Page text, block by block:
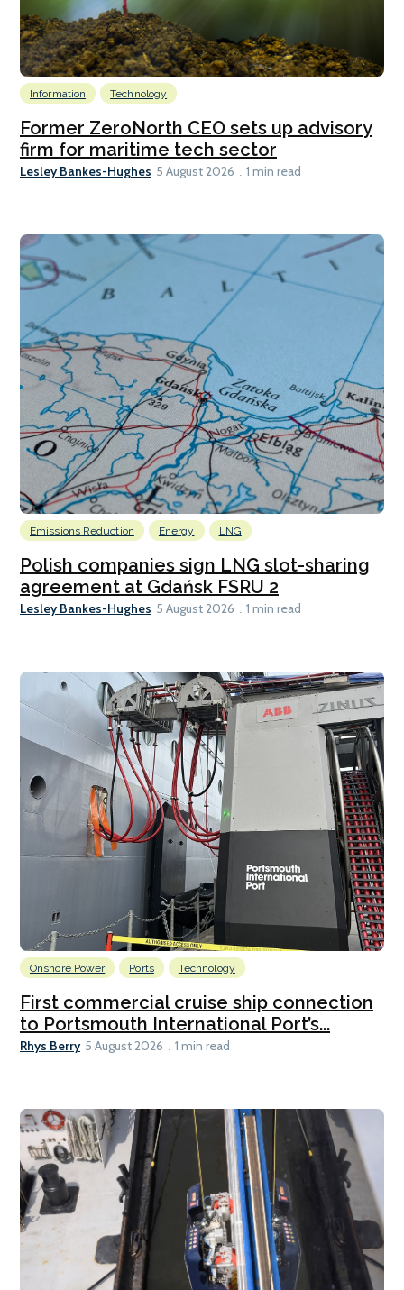
Information Technology
Former ZeroNorth CEO sets up advisory
firm for maritime tech sector
Lesley Bankes-Hughes 5 August 2026 1 min read
Emissions Reduction Energy LNG
Polish companies sign LNG slot-sharing
agreement at Gdańsk FSRU 2
Lesley Bankes-Hughes 5 August 2026 1 min read
Onshore Power Ports Technology
First commercial cruise ship connection
to Portsmouth International Port’s...
Rhys Berry 5 August 2026 1 min read